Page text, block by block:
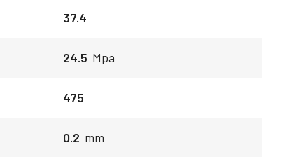
37.4
24.5 Mpa
475
0.2 mm